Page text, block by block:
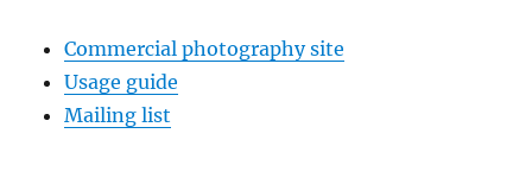
Commercial photography site
Usage guide
Mailing list